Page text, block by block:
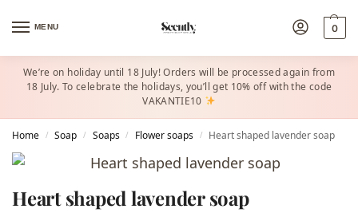
MENU 0
We’re on holiday until 18 July! Orders will be processed again from
18 July. To celebrate the holidays, you’ll get 10% off with the code
VAKANTIE10
Home / Soap / Soaps / Flower soaps / Heart shaped lavender soap
Heart shaped lavender soap